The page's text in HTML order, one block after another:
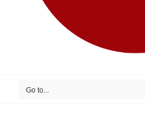
Go to...